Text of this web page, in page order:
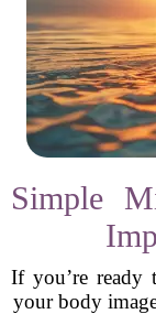
Simple
If you’re ready
your body